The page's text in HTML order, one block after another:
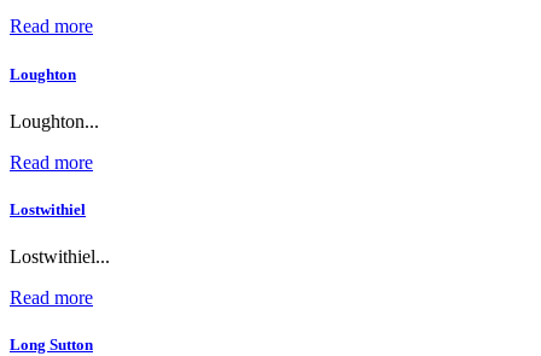
Read more
Loughton
Loughton...
Read more
Lostwithiel
Lostwithiel...
Read more
Long Sutton